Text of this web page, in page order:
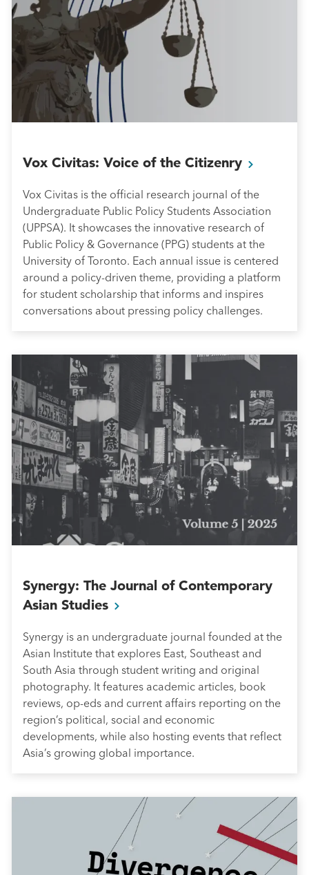
Vox Civitas: Voice of the Citizenry
Vox Civitas is the official research journal of the
Undergraduate Public Policy Students Association
(UPPSA). It showcases the innovative research of
Public Policy & Governance (PPG) students at the
University of Toronto. Each annual issue is centered
around a policy-driven theme, providing a platform
for student scholarship that informs and inspires
conversations about pressing policy challenges.
Synergy: The Journal of Contemporary
Asian Studies
Synergy is an undergraduate journal founded at the
Asian Institute that explores East, Southeast and
South Asia through student writing and original
photography. It features academic articles, book
reviews, op-eds and current affairs reporting on the
region’s political, social and economic
developments, while also hosting events that reflect
Asia’s growing global importance.